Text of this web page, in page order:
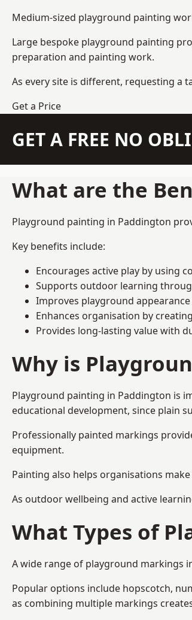
Medium-sized playground painting
Large bespoke playground painting
preparation and painting work.
As every site is different, requesting a
Get a Price
GET A FREE NO
What are the
Playground painting in Paddington
Key benefits include:
Encourages active play by using
Supports outdoor learning
Improves playground
Enhances organisation by
Provides long-lasting value with
Why is
Playground painting in Paddington is
educational development, since plain
Professionally painted markings
equipment.
Painting also helps organisations
As outdoor wellbeing and active
What Types of
A wide range of playground markings
Popular options include hopscotch,
as combining multiple markings